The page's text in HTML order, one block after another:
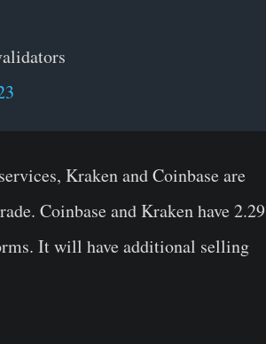
Kraken and Coinbase are
Coinbase andKraken have 2.29
It will have additional selling